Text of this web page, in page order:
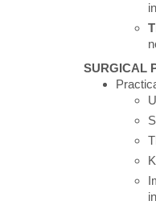
SURGICAL